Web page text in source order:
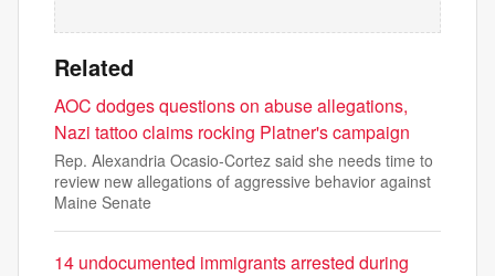
Related
AOC dodges questions on abuse allegations,
Nazi tattoo claims rocking Platner's campaign
Rep. Alexandria Ocasio-Cortez said she needs time to
review new allegations of aggressive behavior against
Maine Senate
14 undocumented immigrants arrested during